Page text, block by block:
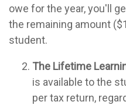
owe for the year, you'll
the remaining amount
student.
The Lifetime
is available to the
per tax return,